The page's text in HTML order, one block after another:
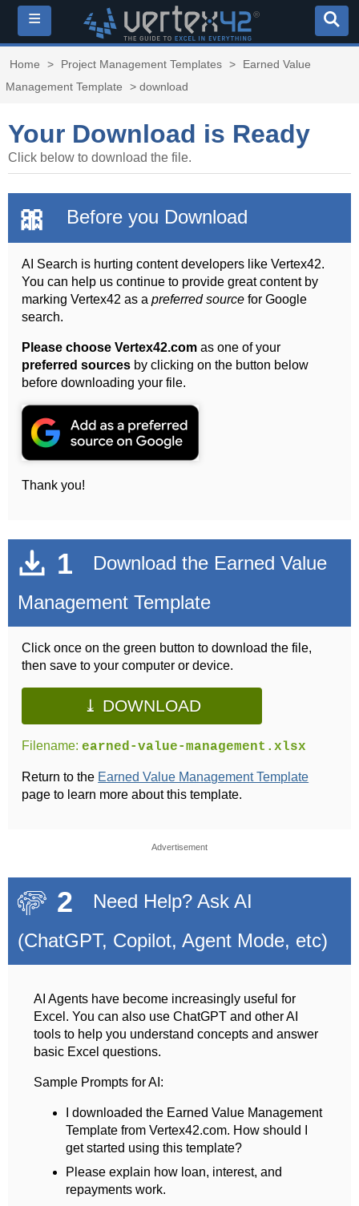
≡
Home > Project Management Templates >
Earned Value
Management Template
> download
Your Download is Ready
Click below to download the file.
🎀 Before you Download
AI Search is hurting content developers like Vertex42.
You can help us continue to provide great content by
marking Vertex42 as apreferred source for Google
search.
Please choose Vertex42.com as one of your
preferred sources by clicking on the button below
before downloading your file.
Thank you!
1
Download the Earned Value
Management Template
Click once on the green button to download the file,
then save to your computer or device.
⤓ DOWNLOAD
Filename:earned-value-management.xlsx
Return to the Earned Value Management Template
page to learn more about this template.
Advertisement
2
Need Help? Ask AI
(ChatGPT, Copilot, Agent Mode, etc)
AI Agents have become increasingly useful for
Excel. You can also use ChatGPT and other AI
tools to help you understand concepts and answer
basic Excel questions.
Sample Prompts for AI:
I downloaded the Earned Value Management
Template from Vertex42.com. How should I
get started using this template?
Please explain how loan, interest, and
repayments work.